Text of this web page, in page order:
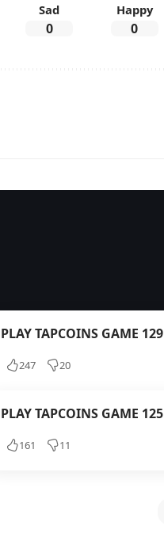
Sad
0
Happy
0
PLAY TAPCOINS GAME 129
247 20
PLAY TAPCOINS GAME 125
161 11